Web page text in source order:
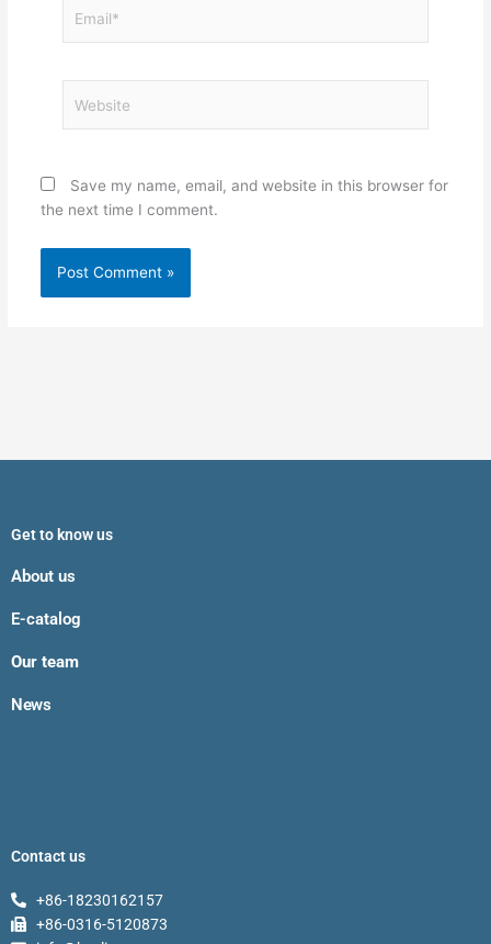
Save my name, email, and website in this browser for
the next time I comment.
Get to know us
About us
E-catalog
Our team
News
Contact us
+86-18230162157
+86-0316-5120873